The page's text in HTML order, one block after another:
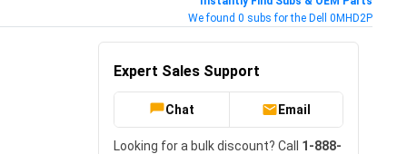
We found 0 subs for the Dell 0MHD2P
Expert Sales Support
Chat Email
Looking for a bulk discount? Call 1-888-